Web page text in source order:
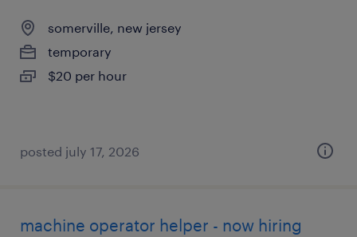
somerville, new jersey
temporary
$20 per hour
posted july 17, 2026
machine operator helper - now hiring